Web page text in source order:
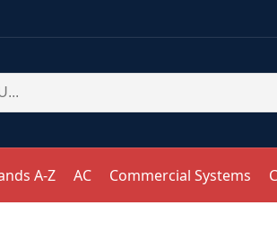
A-Z AC Commercial Systems